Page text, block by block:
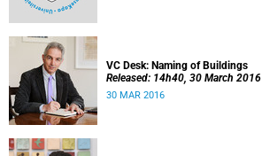
VC Desk: Naming of Buildings
Released: 14h40, 30 March 2016
30 MAR 2016